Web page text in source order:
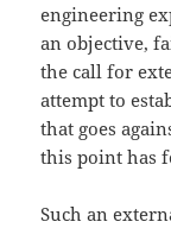
engineering
an objective,
the call for
attempt to
that goes
this point has
Such an